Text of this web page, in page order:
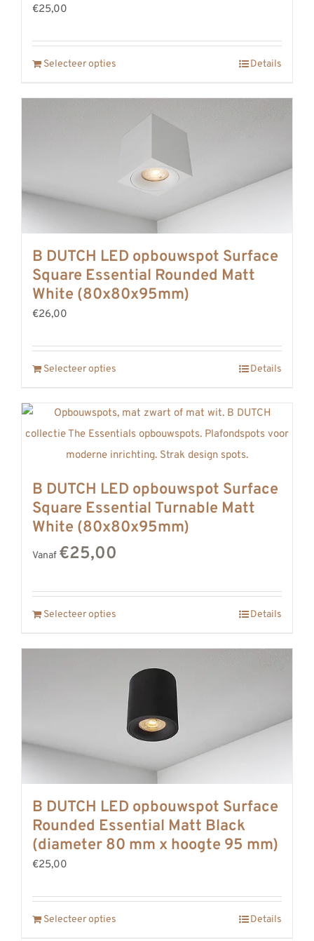
€25,00
Selecteer opties Details
B DUTCH LED opbouwspot Surface
Square Essential Rounded Matt
White (80x80x95mm)
€26,00
Selecteer opties Details
B DUTCH LED opbouwspot Surface
Square Essential Turnable Matt
White (80x80x95mm)
Vanaf €25,00
Selecteer opties Details
B DUTCH LED opbouwspot Surface
Rounded Essential Matt Black
(diameter 80 mm x hoogte 95 mm)
€25,00
Selecteer opties Details